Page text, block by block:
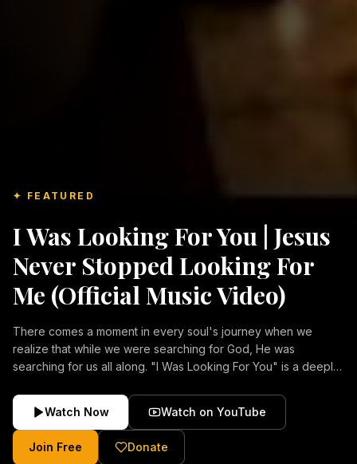
✦ FEATURED
I Was Looking For You | Jesus
Never Stopped Looking For
Me (Official Music Video)
There comes a moment in every soul's journey when we
realize that while we were searching for God, He was
searching for us all along. "I Was Looking For You" is a deeply
forgiveness, and the unconditional love of Jesus Christ.
Inspired by the stories of those who encountered Christ and
were transformed by His grace, this song reflects the longing
of the human heart and the comforting truth that Jesus never
Watch Now Watch on YouTube
Join Free Donate